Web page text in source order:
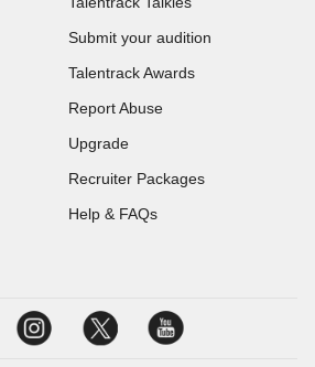
Submit your audition
Talentrack Awards
Report Abuse
Upgrade
Recruiter Packages
Help & FAQs